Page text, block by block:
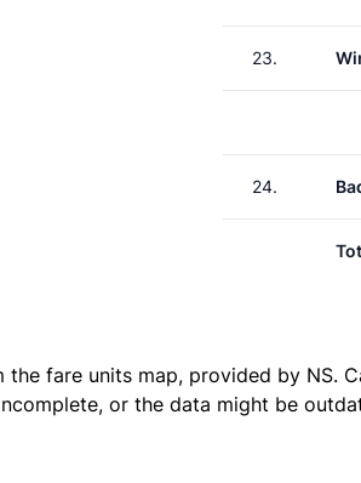
23.
24.
the fare units map, provided by NS.
or the data might be